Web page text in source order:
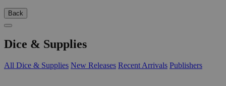
Back
Dice & Supplies
All Dice & Supplies New Releases Recent Arrivals Publishers